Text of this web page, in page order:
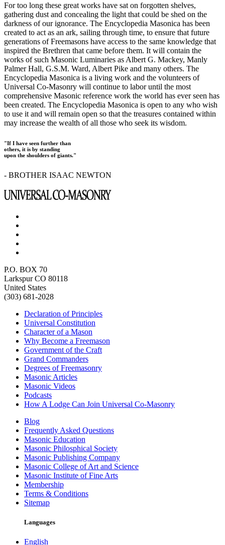
For too long these great works have sat on forgotten shelves,
gathering dust and concealing the light that could be shed on the
darkness of our ignorance. The Encyclopedia Masonica has been
created to act as an ark, sailing through time, to ensure that future
generations of Freemasons have access to the same knowledge that
inspired the Brethren that came before them. It will contain the
works of such Masonic Luminaries as Albert G. Mackey, Manly
Palmer Hall, G.S.M. Ward, Albert Pike and many others. The
Encyclopedia Masonica is a living work and the volunteers of
Universal Co-Masonry will continue to labor until the most
comprehensive Masonic reference work the world has ever seen has
been created. The Encyclopedia Masonica is open to any who wish
to use it and will remain open so that the treasures contained within
may increase the wealth of all those who seek its wisdom.
"If I have seen further than
others, it is by standing
upon the shoulders of giants."
- BROTHER ISAAC NEWTON
P.O. BOX 70
Larkspur CO 80118
United States
(303) 681-2028
Declaration of Principles
Universal Constitution
Character of a Mason
Why Become a Freemason
Government of the Craft
Grand Commanders
Degrees of Freemasonry
Masonic Articles
Masonic Videos
Podcasts
How A Lodge Can Join Universal Co-Masonry
Blog
Frequently Asked Questions
Masonic Education
Masonic Philosphical Society
Masonic Publishing Company
Masonic College of Art and Science
Masonic Institute of Fine Arts
Membership
Terms & Conditions
Sitemap
Languages
English